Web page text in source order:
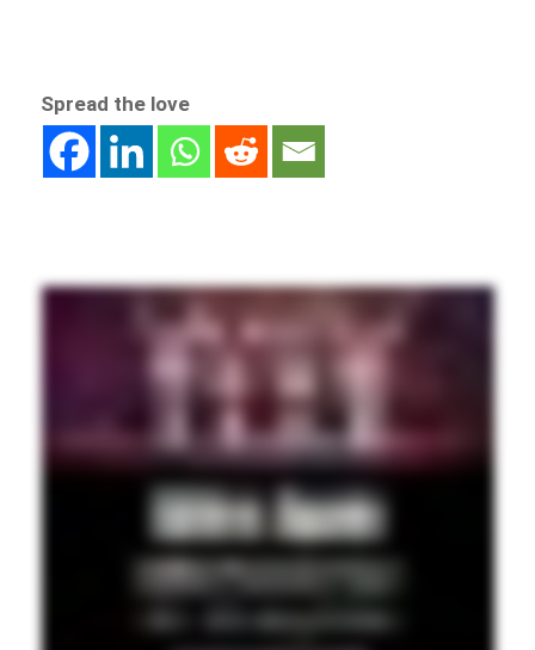
Spread the love